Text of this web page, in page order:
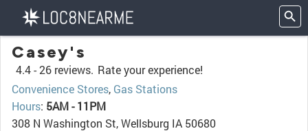
Casey's
4.4 -26 reviews. Rate your experience!
Convenience Stores, Gas Stations
Hours: 5AM - 11PM
308 N Washington St, Wellsburg IA 50680